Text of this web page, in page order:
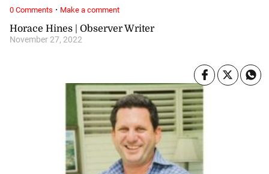
Horace Hines | Observer Writer
November 27, 2022
0 Comments · Make a comment